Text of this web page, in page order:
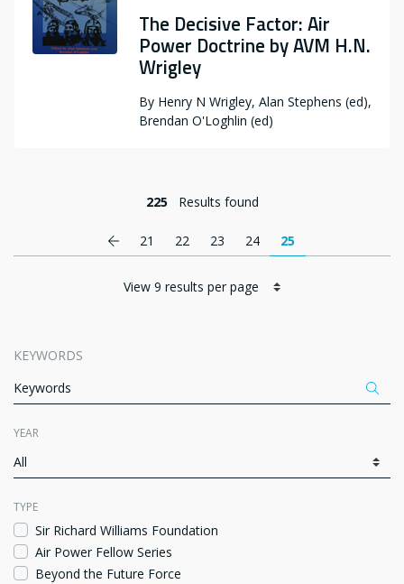
The Decisive Factor: Air
Power Doctrine by AVM H.N.
Wrigley
By Henry N Wrigley, Alan Stephens (ed),
Brendan O'Loghlin (ed)
225 Results found
Previous page
21 22 23 24 25
KEYWORDS
YEAR
TYPE
Sir Richard Williams Foundation
Air Power Fellow Series
Beyond the Future Force